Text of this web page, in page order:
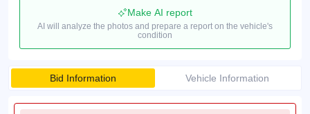
Make AI report
AI will analyze the photos and prepare a report on the vehicle's
condition
Bid Information Vehicle Information